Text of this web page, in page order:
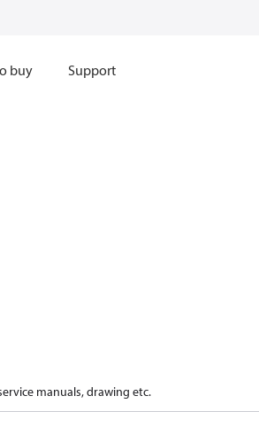
buy Support
manuals, drawing etc.